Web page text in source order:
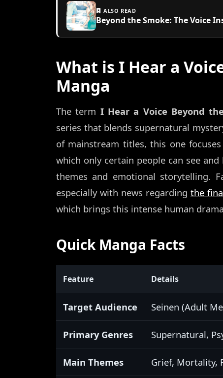
ALSO READ
Beyond the Smoke: The Voice
What is I Hear a
Manga
The term I Hear a Voice Beyond
series that blends supernatural
of mainstream titles, this one
which only certain people can see
themes and emotional storytelling.
especially with news regarding the
which brings this intense human
Quick Manga Facts
Feature Details
Target Audience Seinen (Adult
Primary Genres Supernatural,
Main Themes Grief, Mortality,